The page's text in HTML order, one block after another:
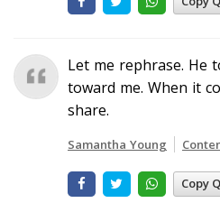
Let me rephrase. He
toward me. When it
share.
Samantha Young
Copy